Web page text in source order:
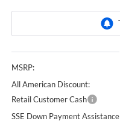
MSRP:
All American Discount:
Retail Customer Cash
SSE Down Payment Assistance